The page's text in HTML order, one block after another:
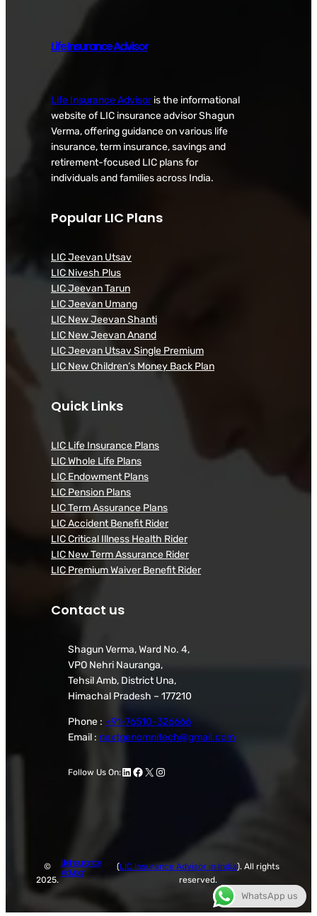
Life Insurance Advisor
Life Insurance Advisoris the informational
website of LIC insurance advisor Shagun
Verma, offering guidance on various life
insurance, term insurance, savings and
retirement-focused LIC plans for
individuals and families across India.
Popular LIC Plans
LIC Jeevan Utsav
LIC Nivesh Plus
LIC Jeevan Tarun
LIC Jeevan Umang
LIC New Jeevan Shanti
LIC New Jeevan Anand
LIC Jeevan Utsav Single Premium
LIC New Children’s Money Back Plan
Quick Links
LIC Life Insurance Plans
LIC Whole Life Plans
LIC Endowment Plans
LIC Pension Plans
LIC Term Assurance Plans
LIC Accident Benefit Rider
LIC Critical Illness Health Rider
LIC New Term Assurance Rider
LIC Premium Waiver Benefit Rider
Contact us
Shagun Verma, Ward No. 4,
VPO Nehri Nauranga,
Tehsil Amb, District Una,
Himachal Pradesh – 177210
Phone : +91-76510-326666
Email : nextgenomnitech@gmail.com
Follow Us On:LinkedIn
Facebook
X Instagram
©
2025.
Life Insurance
Advisor
(LIC Insurance Advisor in India). All rights
reserved.
WhatsApp us